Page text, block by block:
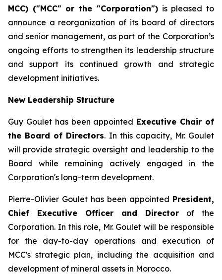
MCC) ("MCC" or the "Corporation")is pleased to
announce a reorganization of its board of directors
and senior management, as part of the Corporation’s
ongoing efforts to strengthen its leadership structure
and support its continued growth and strategic
development initiatives.
New Leadership Structure
Guy Goulet has been appointed Executive Chair of
the Board of Directors. In this capacity, Mr. Goulet
will provide strategic oversight and leadership to the
Board while remaining actively engaged in the
Corporation's long-term development.
Pierre-Olivier Goulet has been appointed President,
Chief Executive Officer and Director of the
Corporation. In this role, Mr. Goulet will be responsible
for the day-to-day operations and execution of
MCC's strategic plan, including the acquisition and
development of mineral assets in Morocco.